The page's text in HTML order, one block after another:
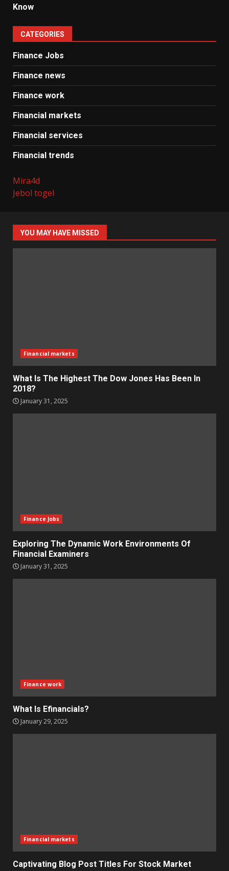
Know
CATEGORIES
Finance Jobs
Finance news
Finance work
Financial markets
Financial services
Financial trends
Mira4d
Jebol togel
YOU MAY HAVE MISSED
Financial markets
What Is The Highest The Dow Jones Has Been In
2018?
January 31, 2025
Finance Jobs
Exploring The Dynamic Work Environments Of
Financial Examiners
January 31, 2025
Finance work
What Is Efinancials?
January 29, 2025
Financial markets
Captivating Blog Post Titles For Stock Market